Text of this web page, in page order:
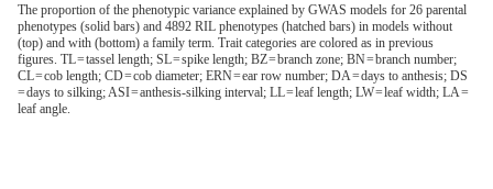
The proportion of the phenotypic variance explained by GWAS models for 26 parental
phenotypes (solid bars) and 4892 RIL phenotypes (hatched bars) in models without
(top) and with (bottom) a family term. Trait categories are colored as in previous
figures. TL = tassel length; SL = spike length; BZ = branch zone; BN = branch number;
CL = cob length; CD = cob diameter; ERN = ear row number; DA = days to anthesis; DS
= days to silking; ASI = anthesis-silking interval; LL = leaf length; LW = leaf width; LA =
leaf angle.